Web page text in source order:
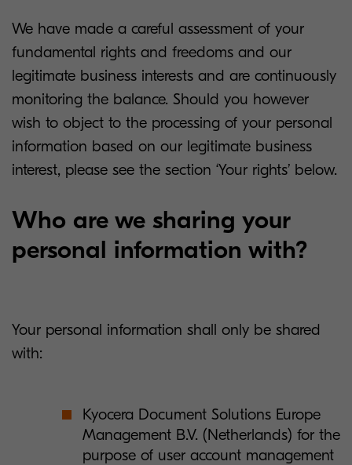
We have made a careful assessment of your
fundamental rights and freedoms and our
legitimate business interests and are continuously
monitoring the balance. Should you however
wish to object to the processing of your personal
information based on our legitimate business
interest, please see the section ‘Your rights’ below.
Who are we sharing your
personal information with?
Your personal information shall only be shared
with:
Kyocera Document Solutions Europe
Management B.V. (Netherlands) for the
purpose of user account management